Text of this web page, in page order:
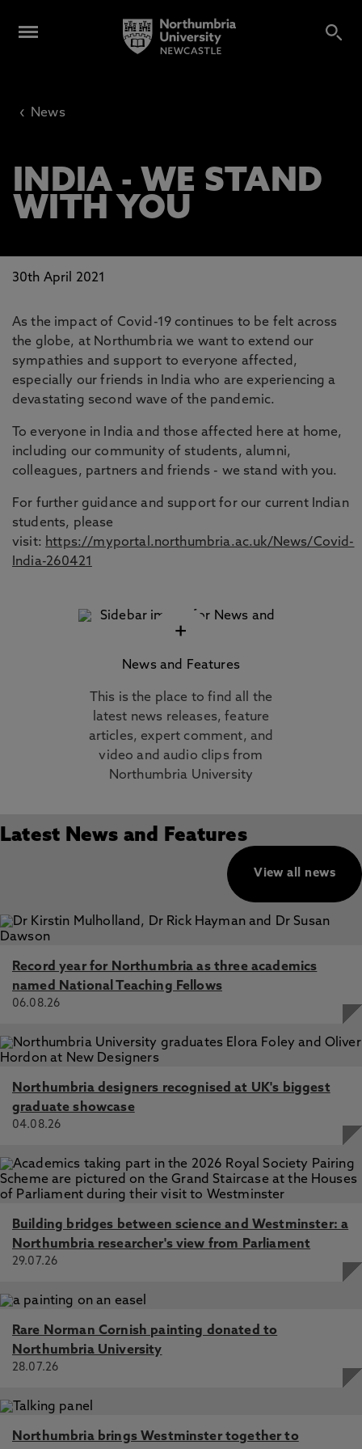
‹ News
INDIA - WE STAND
WITH YOU
30th April 2021
As the impact of Covid-19 continues to be felt across
the globe, at Northumbria we want to extend our
sympathies and support to everyone affected,
especially our friends in India who are experiencing a
devastating second wave of the pandemic.
To everyone in India and those affected here at home,
including our community of students, alumni,
colleagues, partners and friends - we stand with you.
For further guidance and support for our current Indian
students, please
visit: https://myportal.northumbria.ac.uk/News/Covid-
India-260421
+
News and Features
This is the place to find all the
latest news releases, feature
articles, expert comment, and
video and audio clips from
Northumbria University
Latest News and Features
View all news
Record year for Northumbria as three academics
named National Teaching Fellows
06.08.26
Northumbria designers recognised at UK's biggest
graduate showcase
04.08.26
Building bridges between science and Westminster: a
Northumbria researcher's view from Parliament
29.07.26
Rare Norman Cornish painting donated to
Northumbria University
28.07.26
Northumbria brings Westminster together to